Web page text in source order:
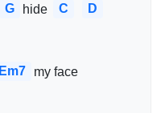
G hide C D
Em7 my face